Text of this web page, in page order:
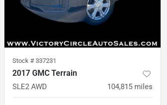
Stock # 337231
2017 GMC Terrain
SLE2 AWD 104,815 miles